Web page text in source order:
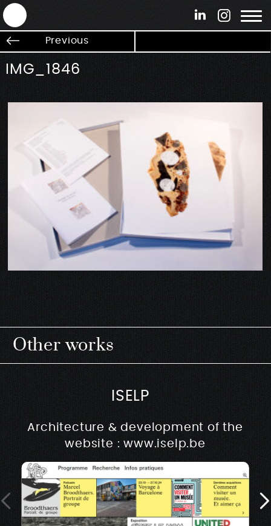
ANTEK - Graphic web & motion design
Previous
IMG_1846
Other works
ISELP
Architecture & development of the
website : www.iselp.be